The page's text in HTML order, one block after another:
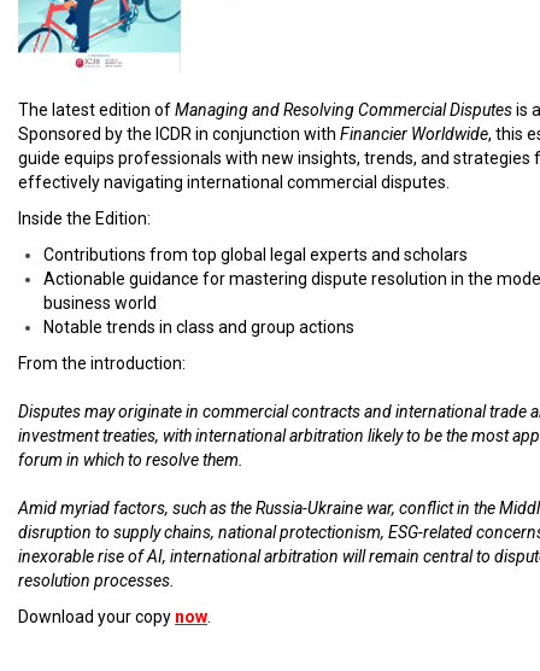
The latest edition ofManaging and Resolving Commercial Disputesis
Sponsored by the ICDR in conjunction with Financier Worldwide, this
guide equips professionals with new insights, trends, and strategies
effectively navigating international commercial disputes.
Inside the Edition:
Contributions from top global legal experts and scholars
Actionable guidance for mastering dispute resolution in the
business world
Notable trends in class and group actions
From the introduction:
Disputes may originate in commercial contracts and international trade
investment treaties, with international arbitration likely to be the most
forum in which to resolve them.
Amid myriad factors, such as the Russia-Ukraine war, conflict in the
disruption to supply chains, national protectionism, ESG-related
inexorable rise of AI, international arbitration will remain central to
resolution processes.
Download your copy now